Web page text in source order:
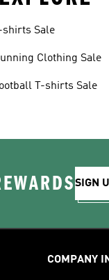
shirts Sale
Clothing Sale
T-shirts Sale
SIGN
COMPANY